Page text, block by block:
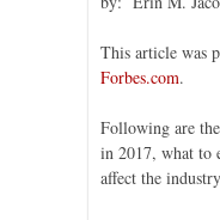
This article was
Forbes.com.
Following are
in 2017, what to
affect the